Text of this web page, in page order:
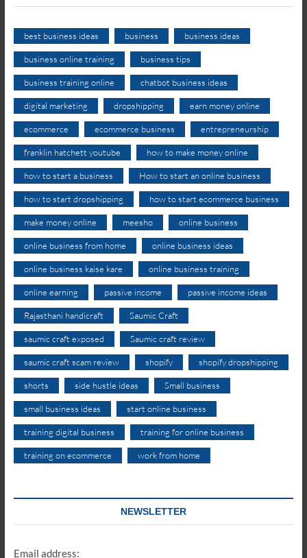
best business ideas business business ideas
business online training business tips
business training online chatbot business ideas
digital marketing dropshipping earn money online
ecommerce ecommerce business entrepreneurship
franklin hatchett youtube how to make money online
how to start a business How to start an online business
how to start dropshipping how to start ecommerce business
make money online meesho online business
online business from home online business ideas
online business kaise kare online business training
online earning passive income passive income ideas
Rajasthani handicraft Saumic Craft
saumic craft exposed Saumic craft review
saumic craft scam review shopify shopify dropshipping
shorts side hustle ideas Small business
small business ideas start online business
training digital business training for online business
training on ecommerce work from home
NEWSLETTER
Email address: